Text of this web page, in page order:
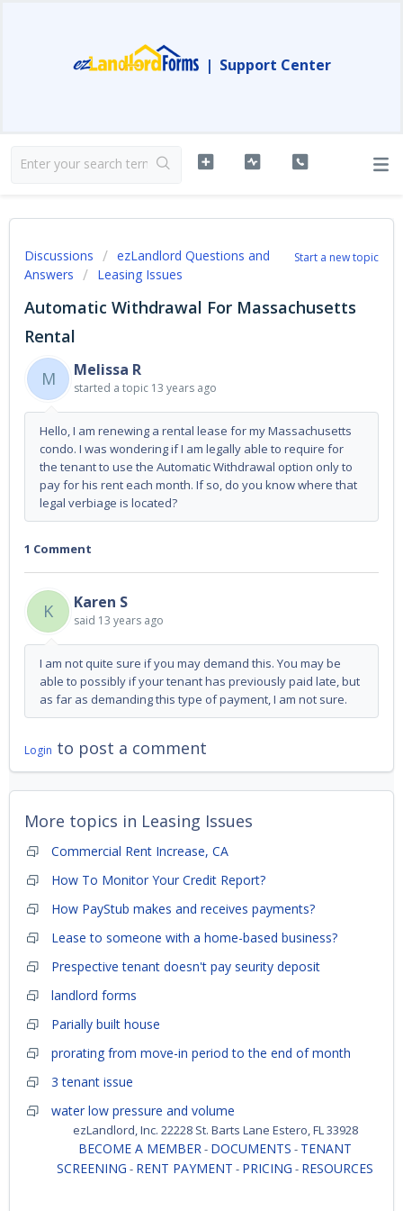
| Support Center
Start a new topic
Discussions
ezLandlord Questions and
Answers
Leasing Issues
Automatic Withdrawal For Massachusetts
Rental
M
Melissa R
started a topic 13 years ago
Hello, I am renewing a rental lease for my Massachusetts
condo. I was wondering if I am legally able to require for
the tenant to use the Automatic Withdrawal option only to
pay for his rent each month. If so, do you know where that
legal verbiage is located?
1 Comment
K Karen S
said 13 years ago
I am not quite sure if you may demand this. You may be
able to possibly if your tenant has previously paid late, but
as far as demanding this type of payment, I am not sure.
Login to post a comment
More topics in Leasing Issues
Commercial Rent Increase, CA
How To Monitor Your Credit Report?
How PayStub makes and receives payments?
Lease to someone with a home-based business?
Prespective tenant doesn't pay seurity deposit
landlord forms
Parially built house
prorating from move-in period to the end of month
3 tenant issue
water low pressure and volume
ezLandlord, Inc. 22228 St. Barts Lane Estero, FL 33928
BECOME A MEMBER- DOCUMENTS - TENANT
SCREENING - RENT PAYMENT - PRICING - RESOURCES